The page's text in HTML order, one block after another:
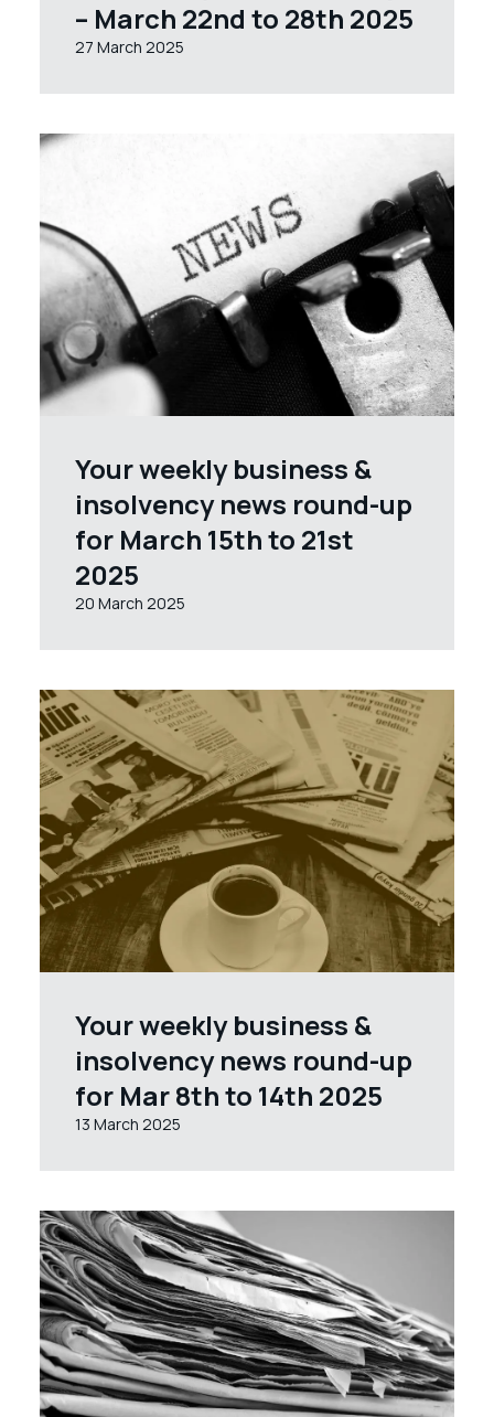
– March 22nd to 28th 2025
27 March 2025
Your weekly business &
insolvency news round-up
for March 15th to 21st
2025
20 March 2025
Your weekly business &
insolvency news round-up
for Mar 8th to 14th 2025
13 March 2025